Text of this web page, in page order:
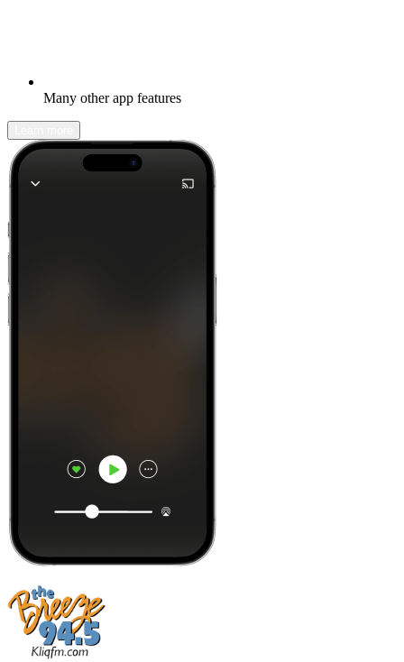
Many other app features